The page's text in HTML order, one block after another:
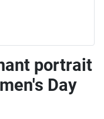
portrait
Day